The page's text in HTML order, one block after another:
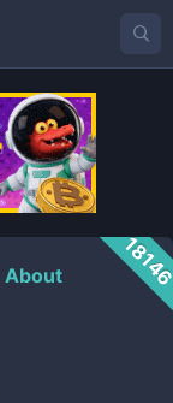
About